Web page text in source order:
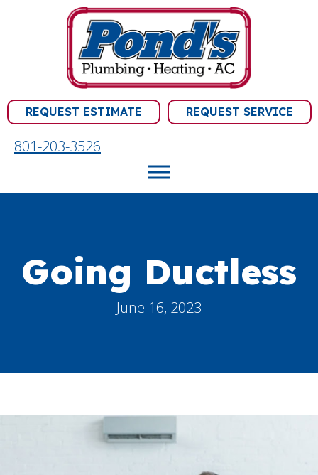
REQUEST ESTIMATE REQUEST SERVICE
801-203-3526
Going Ductless
June 16, 2023